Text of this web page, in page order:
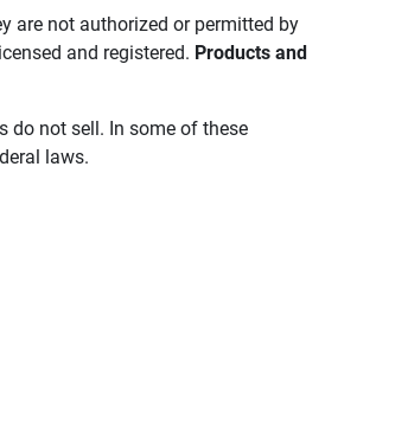
are not authorized or permitted by
and registered. Products and
do not sell. In some of these
laws.